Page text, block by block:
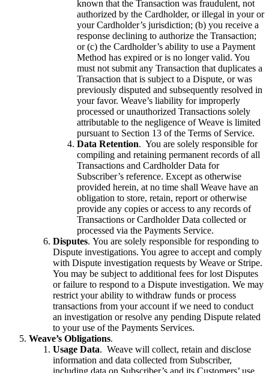
known that the Transaction was fraudulent, not
authorized by the Cardholder, or illegal in your or
your Cardholder’s jurisdiction; (b) you receive a
response declining to authorize the Transaction;
or (c) the Cardholder’s ability to use a Payment
Method has expired or is no longer valid. You
must not submit any Transaction that duplicates a
Transaction that is subject to a Dispute, or was
previously disputed and subsequently resolved in
your favor. Weave’s liability for improperly
processed or unauthorized Transactions solely
attributable to the negligence of Weave is limited
pursuant to Section 13 of the Terms of Service.
Data Retention. You are solely responsible for
compiling and retaining permanent records of all
Transactions and Cardholder Data for
Subscriber’s reference. Except as otherwise
provided herein, at no time shall Weave have an
obligation to store, retain, report or otherwise
provide any copies or access to any records of
Transactions or Cardholder Data collected or
processed via the Payments Service.
Disputes. You are solely responsible for responding to
Dispute investigations. You agree to accept and comply
with Dispute investigation requests by Weave or Stripe.
You may be subject to additional fees for lost Disputes
or failure to respond to a Dispute investigation. We may
restrict your ability to withdraw funds or process
transactions from your account if we need to conduct
an investigation or resolve any pending Dispute related
to your use of the Payments Services.
Weave’s Obligations.
Usage Data. Weave will collect, retain and disclose
information and data collected from Subscriber,
including data on Subscriber’s and its Customers’ use